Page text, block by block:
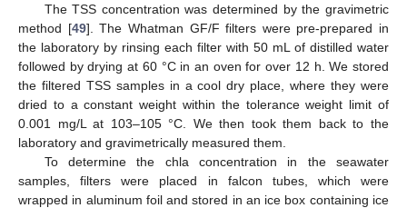
The TSS concentration was determined by the gravimetric
method [49]. The Whatman GF/F filters were pre-prepared in
the laboratory by rinsing each filter with 50 mL of distilled water
followed by drying at 60 °C in an oven for over 12 h. We stored
the filtered TSS samples in a cool dry place, where they were
dried to a constant weight within the tolerance weight limit of
0.001 mg/L at 103–105 °C. We then took them back to the
laboratory and gravimetrically measured them.
To determine the chla concentration in the seawater
samples, filters were placed in falcon tubes, which were
wrapped in aluminum foil and stored in an ice box containing ice